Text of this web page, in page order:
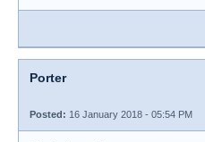
Porter
Posted: 16 January 2018 - 05:54 PM